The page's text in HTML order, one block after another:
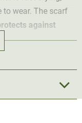
wear. The scarf
against
the versatile
turned to